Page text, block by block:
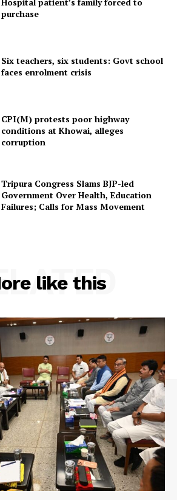
Chronicle
purchase
Six teachers, six students: Govt school
faces enrolment crisis
CPI(M) protests poor highway
conditions at Khowai, alleges
corruption
Tripura Congress Slams BJP-led
Government Over Health, Education
Failures; Calls for Mass Movement
like this